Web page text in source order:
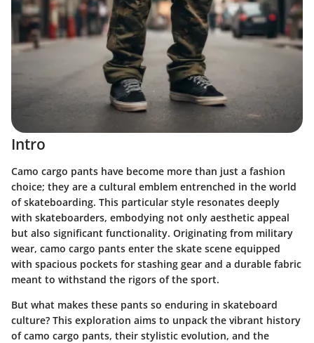
Intro
Camo cargo pants have become more than just a fashion
choice; they are a cultural emblem entrenched in the world
of skateboarding. This particular style resonates deeply
with skateboarders, embodying not only aesthetic appeal
but also significant functionality. Originating from military
wear, camo cargo pants enter the skate scene equipped
with spacious pockets for stashing gear and a durable fabric
meant to withstand the rigors of the sport.
But what makes these pants so enduring in skateboard
culture? This exploration aims to unpack the vibrant history
of camo cargo pants, their stylistic evolution, and the